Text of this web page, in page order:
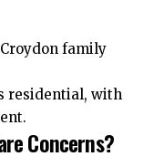
family
residential, with
Concerns?